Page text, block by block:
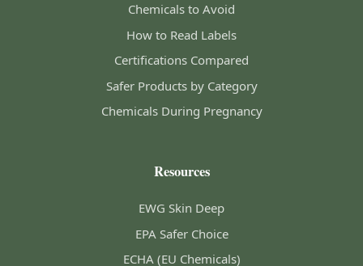
Chemicals to Avoid
How to Read Labels
Certifications Compared
Safer Products by Category
Chemicals During Pregnancy
Resources
EWG Skin Deep
EPA Safer Choice
ECHA (EU Chemicals)